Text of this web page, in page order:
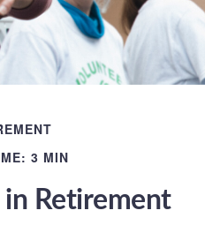
3 MIN
Retirement